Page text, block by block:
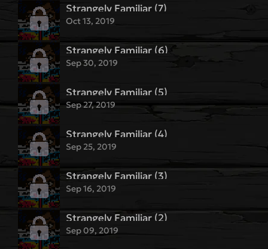
Strangely Familiar (7)
Oct 13, 2019
Strangely Familiar (6)
Sep 30, 2019
Strangely Familiar (5)
Sep 27, 2019
Strangely Familiar (4)
Sep 25, 2019
Strangely Familiar (3)
Sep 16, 2019
Strangely Familiar (2)
Sep 09, 2019